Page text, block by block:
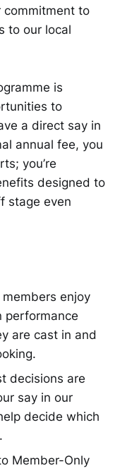
commitment to
to our local
is
to
a direct say in
annual fee, you
you’re
designed to
stage even
members enjoy
performance
are cast in and
decisions are
say in our
decide which
Member-Only